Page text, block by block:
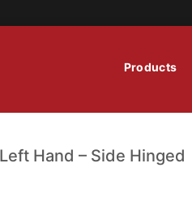
Products
Left Hand – Side Hinged